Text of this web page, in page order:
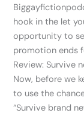
hook in the let
opportunity to
promotion ends
Review: Survive
Now, before we
to use the
“Survive brand